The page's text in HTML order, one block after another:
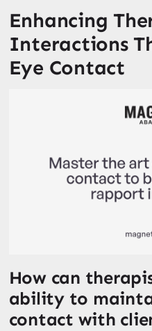
Enhancing
Interactions
Eye Contact
How can
ability to
contact with